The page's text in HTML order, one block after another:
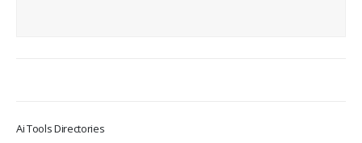
Ai Tools Directories